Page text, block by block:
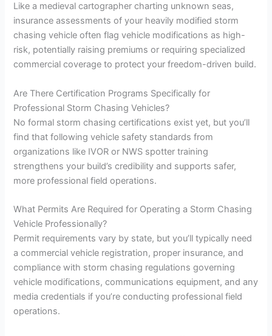
Like a medieval cartographer charting unknown seas,
insurance assessments of your heavily modified storm
chasing vehicle often flag vehicle modifications as high-
risk, potentially raising premiums or requiring specialized
commercial coverage to protect your freedom-driven build.
Are There Certification Programs Specifically for
Professional Storm Chasing Vehicles?
No formal storm chasing certifications exist yet, but you’ll
find that following vehicle safety standards from
organizations like IVOR or NWS spotter training
strengthens your build’s credibility and supports safer,
more professional field operations.
What Permits Are Required for Operating a Storm Chasing
Vehicle Professionally?
Permit requirements vary by state, but you’ll typically need
a commercial vehicle registration, proper insurance, and
compliance with storm chasing regulations governing
vehicle modifications, communications equipment, and any
media credentials if you’re conducting professional field
operations.